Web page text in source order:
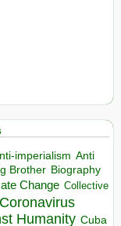
imperialism Anti
Brother Biography
Change Collective
Coronavirus
Humanity Cuba